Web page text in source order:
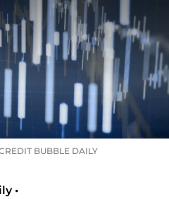
BUBBLE DAILY
•